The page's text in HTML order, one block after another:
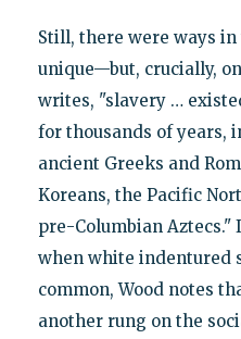
Still, there were ways
unique—but, crucially,
writes, "slavery …
for thousands of years,
ancient Greeks and
Koreans, the Pacific
pre-Columbian
when white indentured
common, Wood notes
another rung on the